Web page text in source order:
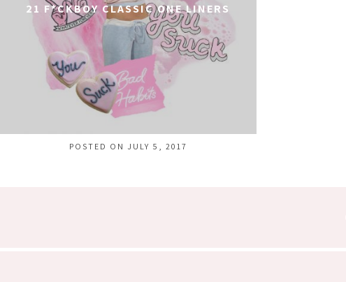
21 F*CKBOY CLASSIC ONE LINERS
POSTED ON JULY 5, 2017